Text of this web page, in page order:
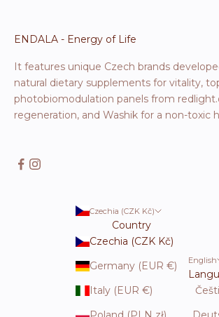
ENDALA - Energy of Life
It features unique Czech brands
natural dietary supplements for vitality,
photobiomodulation panels from
regeneration, and Washik for a non-toxic
Czechia (CZK Kč)
Country
Czechia (CZK Kč)
Germany (EUR €)
Italy (EUR €)
English